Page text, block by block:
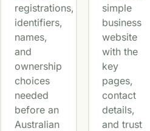
registrations,
identifiers,
names,
and
ownership
choices
needed
before an
Australian
simple
business
website
with the
key
pages,
contact
details,
and trust